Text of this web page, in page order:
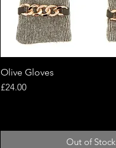
Olive Gloves
Price
£24.00
Out of Stock